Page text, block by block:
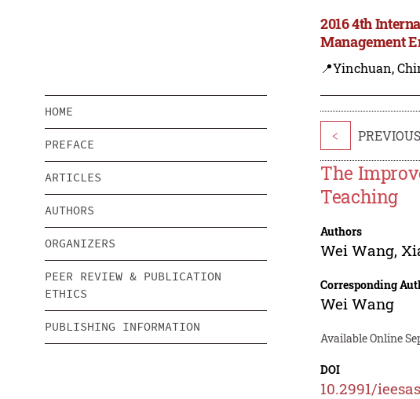
2016 4th
Management
📍Yinchuan,
HOME
PREFACE
ARTICLES
AUTHORS
ORGANIZERS
PEER REVIEW & PUBLICATION
ETHICS
PUBLISHING INFORMATION
<
The
Teaching
Authors
Wei Wang,
Corresponding
Wei Wang
Available Online
DOI
10.2991/